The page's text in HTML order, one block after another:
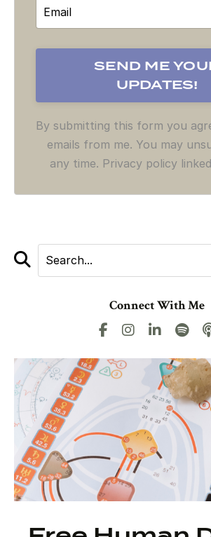
By submitting this form you
emails from me. You may
any time. Privacy policy
Connect With Me